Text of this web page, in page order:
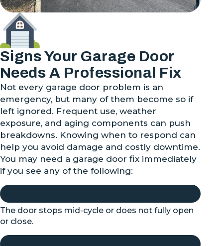
Signs Your Garage Door
Needs A Professional Fix
Not every garage door problem is an
emergency, but many of them become so if
left ignored. Frequent use, weather
exposure, and aging components can push
breakdowns. Knowing when to respond can
help you avoid damage and costly downtime.
You may need a garage door fix immediately
if you see any of the following:
The door stops mid-cycle or does not fully open
or close.